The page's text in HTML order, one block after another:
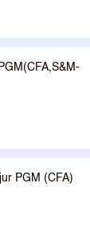
PGM (CFA)